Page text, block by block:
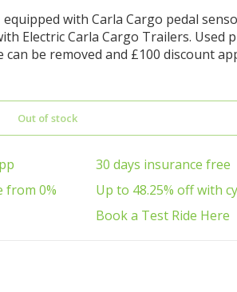
with Carla Cargo pedal
Electric Carla Cargo Trailers. Used
be removed and £100 discount
Out of stock
30 days insurance free
from 0%
Up to 48.25% off with
Book a Test Ride Here